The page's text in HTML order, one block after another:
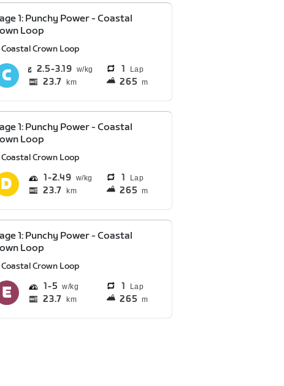
1: Punchy Power - Coastal
Loop
Coastal Crown Loop
2.5 3.19 1 Lap
23.7 km 265 m
1: Punchy Power - Coastal
Loop
Coastal Crown Loop
1 2.49 1 Lap
23.7 km 265 m
1: Punchy Power - Coastal
Loop
Coastal Crown Loop
1 5 1 Lap
23.7 km 265 m